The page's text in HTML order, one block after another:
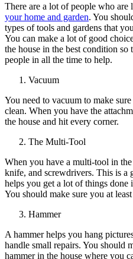
There are a lot of people who
your home and garden. You
types of tools and gardens that
You can make a lot of good
the house in the best condition
people in all the time to help.
Vacuum
You need to vacuum to make
clean. When you have the
the house and hit every corner.
The Multi-Tool
When you have a multi-tool in
knife, and screwdrivers. This is a
helps you get a lot of things
You should make sure you at
Hammer
A hammer helps you hang
handle small repairs. You should
hammer in the house where you